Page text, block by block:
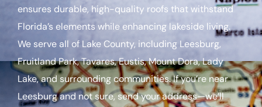
ensures durable, high-quality roofs that withstand
Florida’s elements while enhancing lakeside living.
We serve all of Lake County, including Leesburg,
Fruitland Park, Tavares, Eustis, Mount Dora, Lady
Lake, and surrounding communities. If you’re near
Leesburg and not sure, send your address—we’ll